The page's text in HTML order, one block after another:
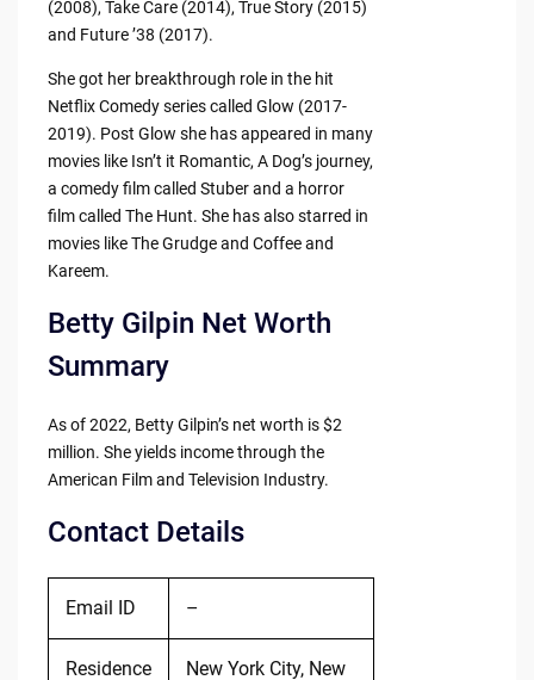
(2008), Take Care (2014), True Story (2015)
and Future ’38 (2017).
She got her breakthrough role in the hit
Netflix Comedy series called Glow (2017-
2019). Post Glow she has appeared in many
movies like Isn’t it Romantic, A Dog’s journey,
a comedy film called Stuber and a horror
film called The Hunt. She has also starred in
movies like The Grudge and Coffee and
Kareem.
Betty Gilpin Net Worth
Summary
As of 2022, Betty Gilpin’s net worth is $2
million. She yields income through the
American Film and Television Industry.
Contact Details
Email ID –
Residence
New York City, New